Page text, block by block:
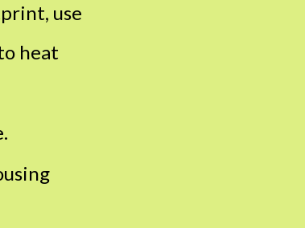
use
heat